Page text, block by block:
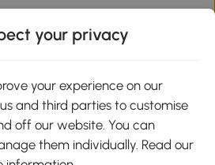
Google Play
your privacy
your experience on our
and third parties to customise
off our website. You can
them individually. Read our